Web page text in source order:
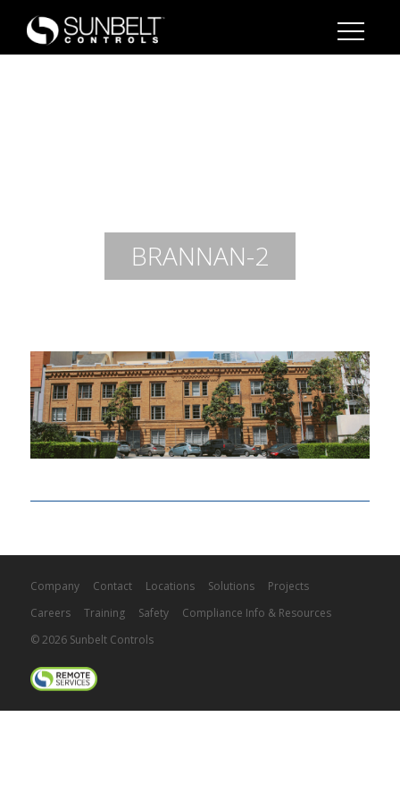
BRANNAN-2
Company Contact Locations Solutions
Projects
Careers
Training Safety
Compliance Info & Resources
© 2026 Sunbelt Controls